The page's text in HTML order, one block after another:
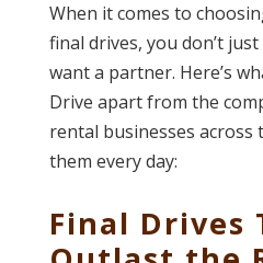
When it comes to
final drives, you don’t
want a partner. Here’s
Drive apart from the
rental businesses across
them every day:
Final Drives